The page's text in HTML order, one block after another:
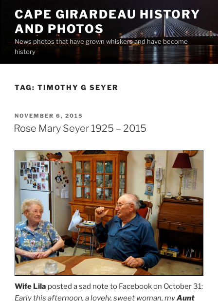
content
CAPE GIRARDEAU HISTORY
AND PHOTOS
News photos that have grown whiskers and have become
history
TAG: TIMOTHY G SEYER
POSTED
ON
NOVEMBER 6, 2015
Rose Mary Seyer 1925 – 2015
Wife Lila posted a sad note to Facebook on October 31:
Early this afternoon, a lovely, sweet woman, myAunt